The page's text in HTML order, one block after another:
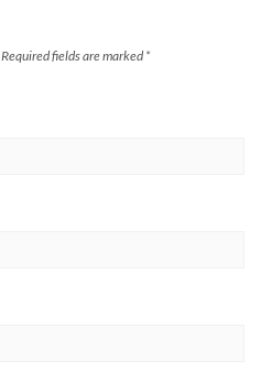
Required fields are marked *